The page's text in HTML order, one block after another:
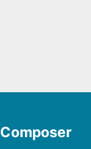
Composer